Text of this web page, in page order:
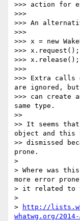
>>> action for
>>>
>>> An
>>>
>>> x = new
>>> x.request();
>>> x.release();
>>>
>>> Extra
are ignored, but
>>> can create
same type.
>>
>> It seems
object and this
>> dismissed
prone.
>
> Where was
more error
> it related to
>
>
http://
whatwg.org/